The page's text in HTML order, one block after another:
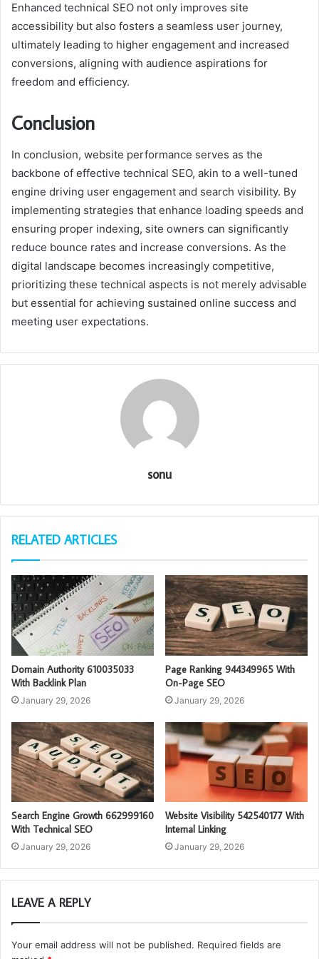
Enhanced technical SEO not only improves site
accessibility but also fosters a seamless user journey,
ultimately leading to higher engagement and increased
conversions, aligning with audience aspirations for
freedom and efficiency.
Conclusion
In conclusion, website performance serves as the
backbone of effective technical SEO, akin to a well-tuned
engine driving user engagement and search visibility. By
implementing strategies that enhance loading speeds and
ensuring proper indexing, site owners can significantly
reduce bounce rates and increase conversions. As the
digital landscape becomes increasingly competitive,
prioritizing these technical aspects is not merely advisable
but essential for achieving sustained online success and
meeting user expectations.
sonu
RELATED ARTICLES
Domain Authority 610035033
With Backlink Plan
January 29, 2026
Page Ranking 944349965 With
On-Page SEO
January 29, 2026
Search Engine Growth 662999160
With Technical SEO
January 29, 2026
Website Visibility 542540177 With
Internal Linking
January 29, 2026
LEAVE A REPLY
Your email address will not be published. Required fields are